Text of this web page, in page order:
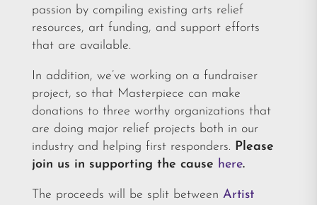
passion by compiling existing arts relief
resources, art funding, and support efforts
that are available.
In addition, we’ve working on a fundraiser
project, so that Masterpiece can make
donations to three worthy organizations that
are doing major relief projects both in our
industry and helping first responders. Please
join us in supporting the cause here.
The proceeds will be split between Artist